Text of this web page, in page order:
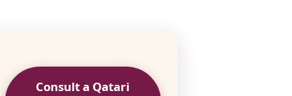
Consult a Qatari